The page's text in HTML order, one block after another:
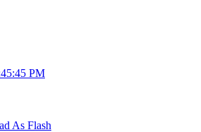
PM
As Flash